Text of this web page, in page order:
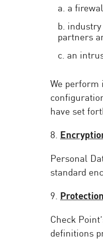
a. a
b.
partners
c. an
We
have set
8.
Personal
standard
9.
Check
definitions